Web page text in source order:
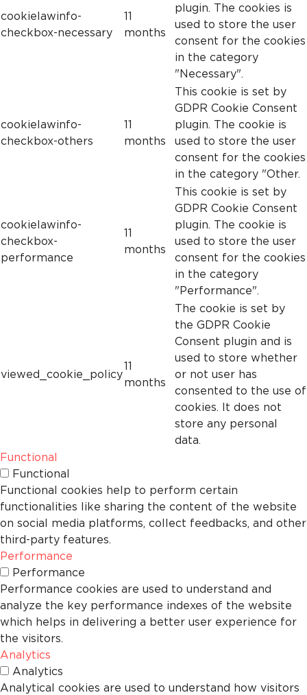
cookielawinfo-
checkbox-necessary
11
months
plugin. The cookies is
used to store the user
consent for the cookies
in the category
"Necessary".
cookielawinfo-
checkbox-others
11
months
This cookie is set by
GDPR Cookie Consent
plugin. The cookie is
used to store the user
consent for the cookies
in the category "Other.
cookielawinfo-
checkbox-
performance
11
months
This cookie is set by
GDPR Cookie Consent
plugin. The cookie is
used to store the user
consent for the cookies
in the category
"Performance".
viewed_cookie_policy
11
months
The cookie is set by
the GDPR Cookie
Consent plugin and is
used to store whether
or not user has
consented to the use of
cookies. It does not
store any personal
data.
Functional
Functional
Functional cookies help to perform certain
functionalities like sharing the content of the website
on social media platforms, collect feedbacks, and other
third-party features.
Performance
Performance
Performance cookies are used to understand and
analyze the key performance indexes of the website
which helps in delivering a better user experience for
the visitors.
Analytics
Analytics
Analytical cookies are used to understand how visitors